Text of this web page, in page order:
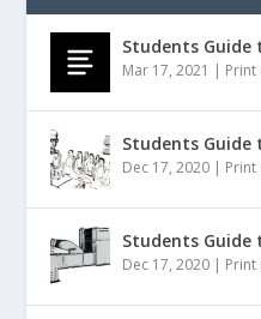
Students Guide
Mar 17, 2021 | Print
Students Guide
Dec 17, 2020 | Print
Students Guide
Dec 17, 2020 | Print